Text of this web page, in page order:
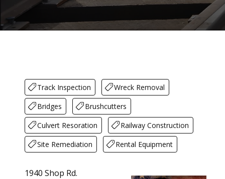
Track Inspection
Wreck Removal
Bridges
Brushcutters
Culvert Resoration
Railway Construction
Site Remediation
Rental Equipment
1940 Shop Rd.